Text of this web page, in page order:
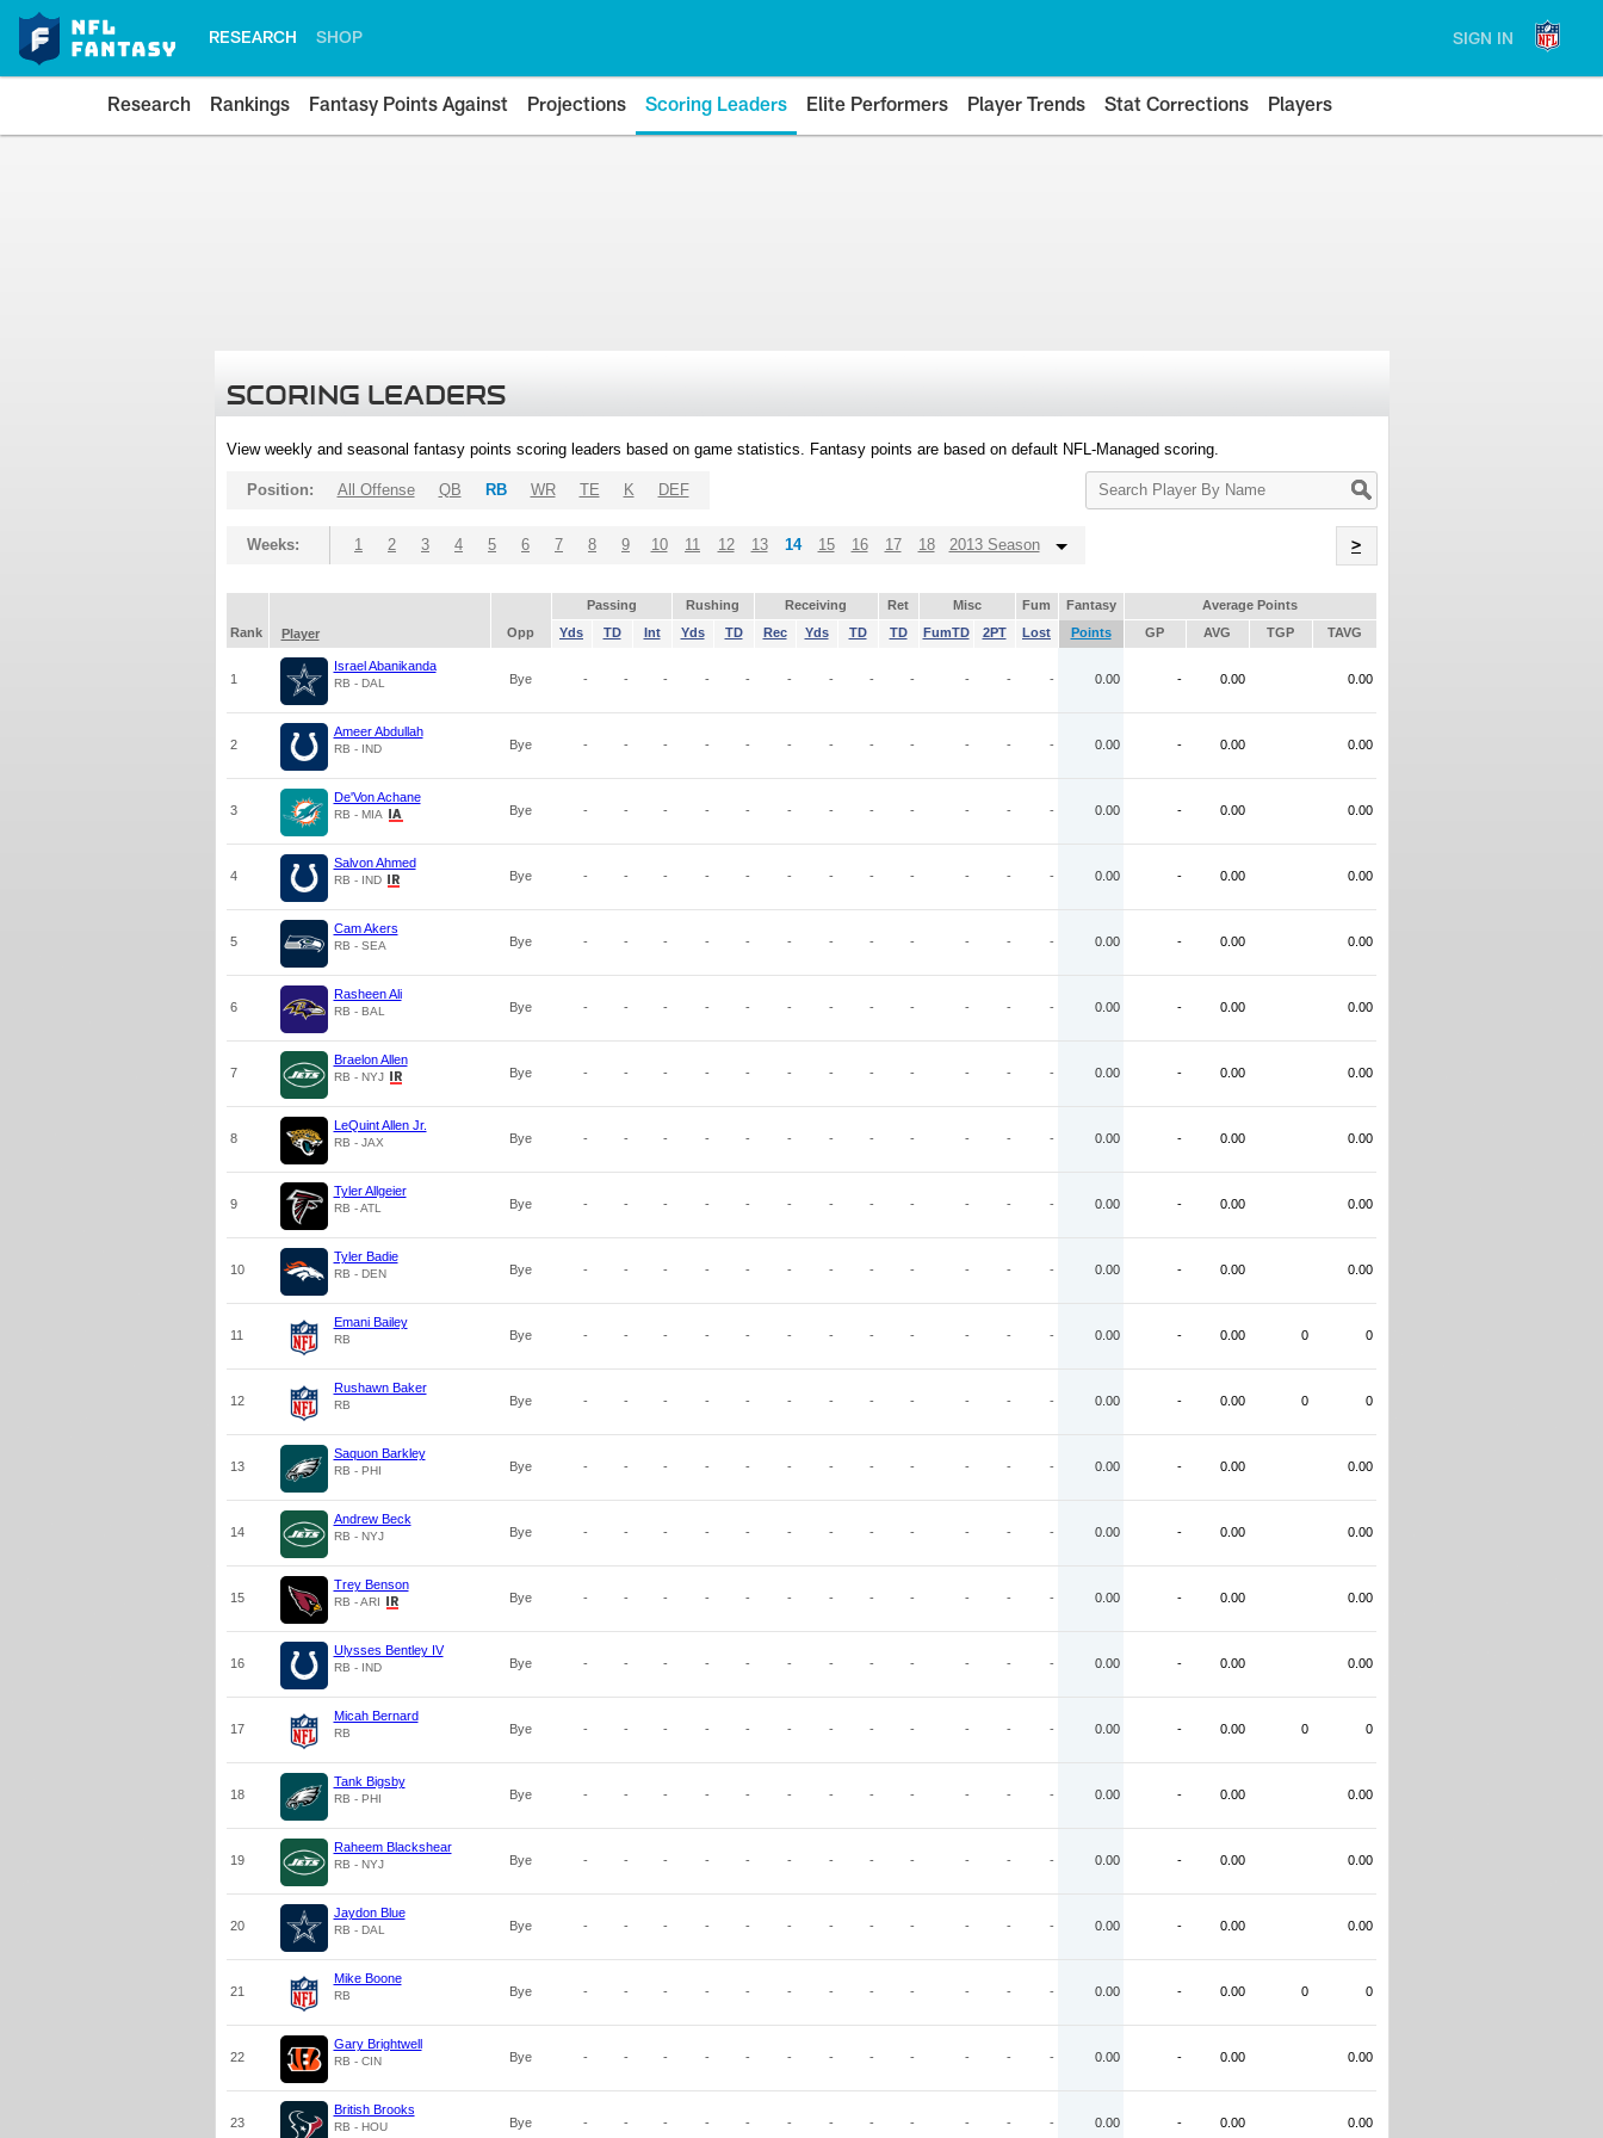
RESEARCH SHOP SIGN IN
Research Rankings Fantasy Points Against Projections Scoring Leaders Elite Performers Player Trends Stat Corrections Players
SCORING LEADERS
View weekly and seasonal fantasy points scoring leaders based on game statistics. Fantasy points are based on default NFL-Managed scoring.
Search
Player
Position: All Offense QB RB WR TE K DEF
Weeks: 1 2 3 4 5 6 7 8 9 10 11 12 13 14 15 16 17 18 2013 Season >
Passing Rushing Receiving Ret Misc Fum Fantasy
Average Points
Rank
Player Opp Yds TD Int Yds TD Rec Yds TD TD FumTD 2PT Lost Points GP AVG TGP TAVG
1
Israel Abanikanda
RB - DAL Bye - - - - - - - - - - - - 0.00 - 0.00 0.00
2
Ameer Abdullah
RB - IND Bye - - - - - - - - - - - - 0.00 - 0.00 0.00
3
De'Von Achane
RB - MIA Bye - - - - - - - - - - - - 0.00 - 0.00 0.00
4
Salvon Ahmed
RB - IND Bye - - - - - - - - - - - - 0.00 - 0.00 0.00
5
Cam Akers
RB - SEA Bye - - - - - - - - - - - - 0.00 - 0.00 0.00
6
Rasheen Ali
RB - BAL Bye - - - - - - - - - - - - 0.00 - 0.00 0.00
7
Braelon Allen
RB - NYJ Bye - - - - - - - - - - - - 0.00 - 0.00 0.00
8
LeQuint Allen Jr.
RB - JAX Bye - - - - - - - - - - - - 0.00 - 0.00 0.00
9
Tyler Allgeier
RB - ATL Bye - - - - - - - - - - - - 0.00 - 0.00 0.00
10
Tyler Badie
RB - DEN Bye - - - - - - - - - - - - 0.00 - 0.00 0.00
11
Emani Bailey
RB Bye - - - - - - - - - - - - 0.00 - 0.00 0 0
12
Rushawn Baker
RB Bye - - - - - - - - - - - - 0.00 - 0.00 0 0
13
Saquon Barkley
RB - PHI Bye - - - - - - - - - - - - 0.00 - 0.00 0.00
14
Andrew Beck
RB - NYJ Bye - - - - - - - - - - - - 0.00 - 0.00 0.00
15
Trey Benson
RB - ARI Bye - - - - - - - - - - - - 0.00 - 0.00 0.00
16
Ulysses Bentley IV
RB - IND Bye - - - - - - - - - - - - 0.00 - 0.00 0.00
17
Micah Bernard
RB Bye - - - - - - - - - - - - 0.00 - 0.00 0 0
18
Tank Bigsby
RB - PHI Bye - - - - - - - - - - - - 0.00 - 0.00 0.00
19
Raheem Blackshear
RB - NYJ Bye - - - - - - - - - - - - 0.00 - 0.00 0.00
20
Jaydon Blue
RB - DAL Bye - - - - - - - - - - - - 0.00 - 0.00 0.00
21
Mike Boone
RB Bye - - - - - - - - - - - - 0.00 - 0.00 0 0
22
Gary Brightwell
RB - CIN Bye - - - - - - - - - - - - 0.00 - 0.00 0.00
23
British Brooks
RB - HOU Bye - - - - - - - - - - - - 0.00 - 0.00 0.00